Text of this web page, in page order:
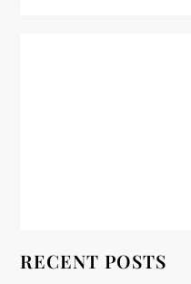
RECENT POSTS